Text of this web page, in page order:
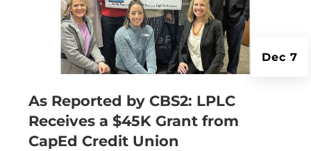
As Reported by CBS2: LPLC
Receives a $45K Grant from
CapEd Credit Union
Dec 7